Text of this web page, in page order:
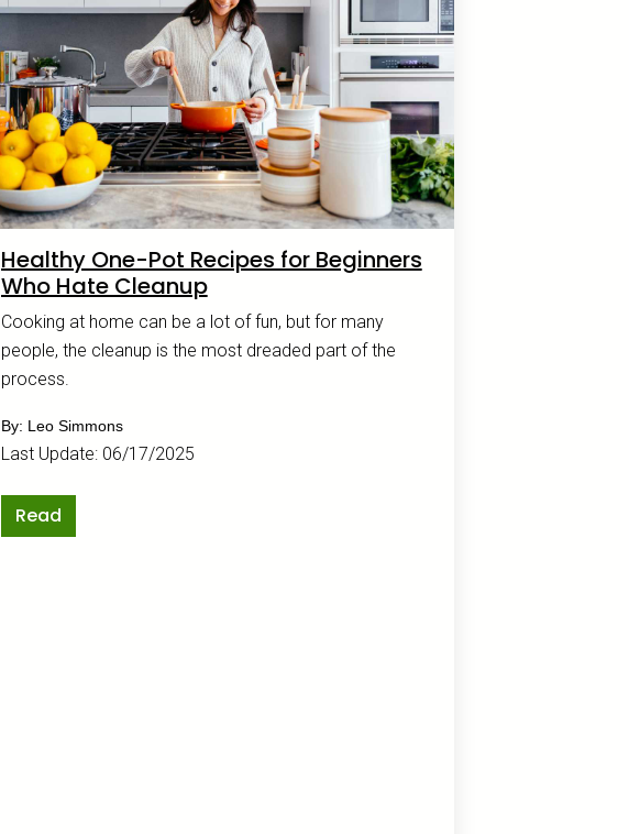
Healthy One-Pot Recipes for Beginners
Who Hate Cleanup
Cooking at home can be a lot of fun, but for many
people, the cleanup is the most dreaded part of the
process.
By: Leo Simmons
Last Update: 06/17/2025
Read